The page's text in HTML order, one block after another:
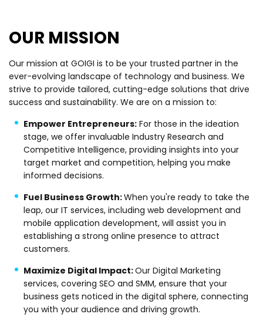
OUR MISSION
Our mission at GOIGI is to be your trusted partner in the
ever-evolving landscape of technology and business. We
strive to provide tailored, cutting-edge solutions that drive
success and sustainability. We are on a mission to:
Empower Entrepreneurs: For those in the ideation
stage, we offer invaluable Industry Research and
Competitive Intelligence, providing insights into your
target market and competition, helping you make
informed decisions.
Fuel Business Growth:When you're ready to take the
leap, our IT services, including web development and
mobile application development, will assist you in
establishing a strong online presence to attract
customers.
Maximize Digital Impact:Our Digital Marketing
services, covering SEO and SMM, ensure that your
business gets noticed in the digital sphere, connecting
you with your audience and driving growth.